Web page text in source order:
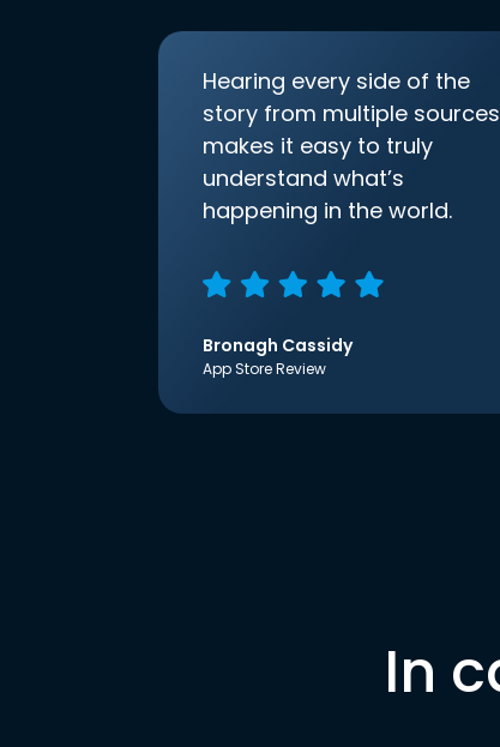
Hearing every side of the
story from multiple sources
makes it easy to truly
understand what’s
happening in the world.
Bronagh Cassidy
App Store Review
In